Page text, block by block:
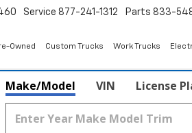
Service 877-241-1312 Parts 833-
Owned Custom Trucks Work Trucks
Make/Model VIN License